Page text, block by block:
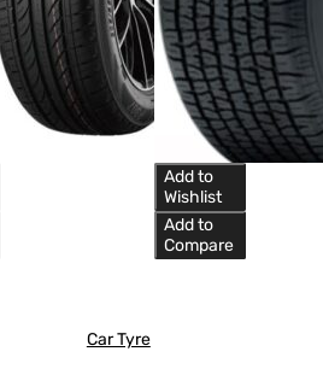
Add to
Wishlist
Add to
Compare
Car Tyre